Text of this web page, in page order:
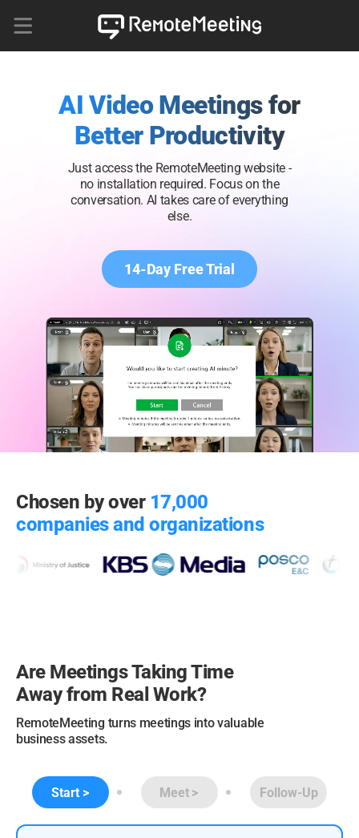
AI Video Meetings for
Better Productivity
Just access the RemoteMeeting website -
no installation required. Focus on the
conversation. AI takes care of everything
else.
14-Day Free Trial
Chosen by over 17,000
companies and organizations
Are Meetings Taking Time
Away from Real Work?
RemoteMeeting turns meetings into valuable
business assets.
Start Meet Follow-Up